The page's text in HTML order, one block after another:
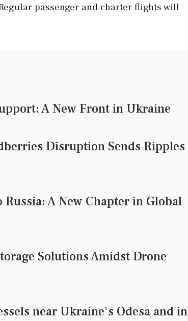
passenger and charter flights will
A New Front in Ukraine
Disruption Sends Ripples
A New Chapter in Global
Solutions Amidst Drone
near Ukraine's Odesa and in